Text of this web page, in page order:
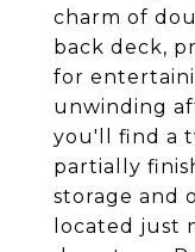
charm of
back deck,
for
unwinding
you'll find a
partially
storage and
located just